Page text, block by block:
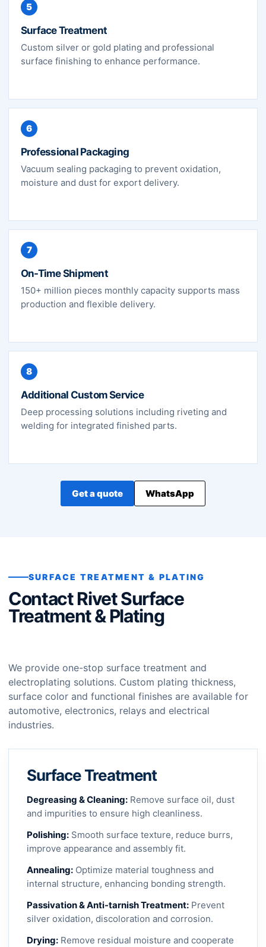
5
Surface Treatment
Custom silver or gold plating and professional
surface finishing to enhance performance.
6
Professional Packaging
Vacuum sealing packaging to prevent oxidation,
moisture and dust for export delivery.
7
On-Time Shipment
150+ million pieces monthly capacity supports mass
production and flexible delivery.
8
Additional Custom Service
Deep processing solutions including riveting and
welding for integrated finished parts.
Get a quote WhatsApp
SURFACE TREATMENT & PLATING
Contact Rivet Surface
Treatment & Plating
We provide one-stop surface treatment and
electroplating solutions. Custom plating thickness,
surface color and functional finishes are available for
automotive, electronics, relays and electrical
industries.
Surface Treatment
Degreasing & Cleaning: Remove surface oil, dust
and impurities to ensure high cleanliness.
Polishing: Smooth surface texture, reduce burrs,
improve appearance and assembly fit.
Annealing: Optimize material toughness and
internal structure, enhancing bonding strength.
Passivation & Anti-tarnish Treatment: Prevent
silver oxidation, discoloration and corrosion.
Drying: Remove residual moisture and cooperate